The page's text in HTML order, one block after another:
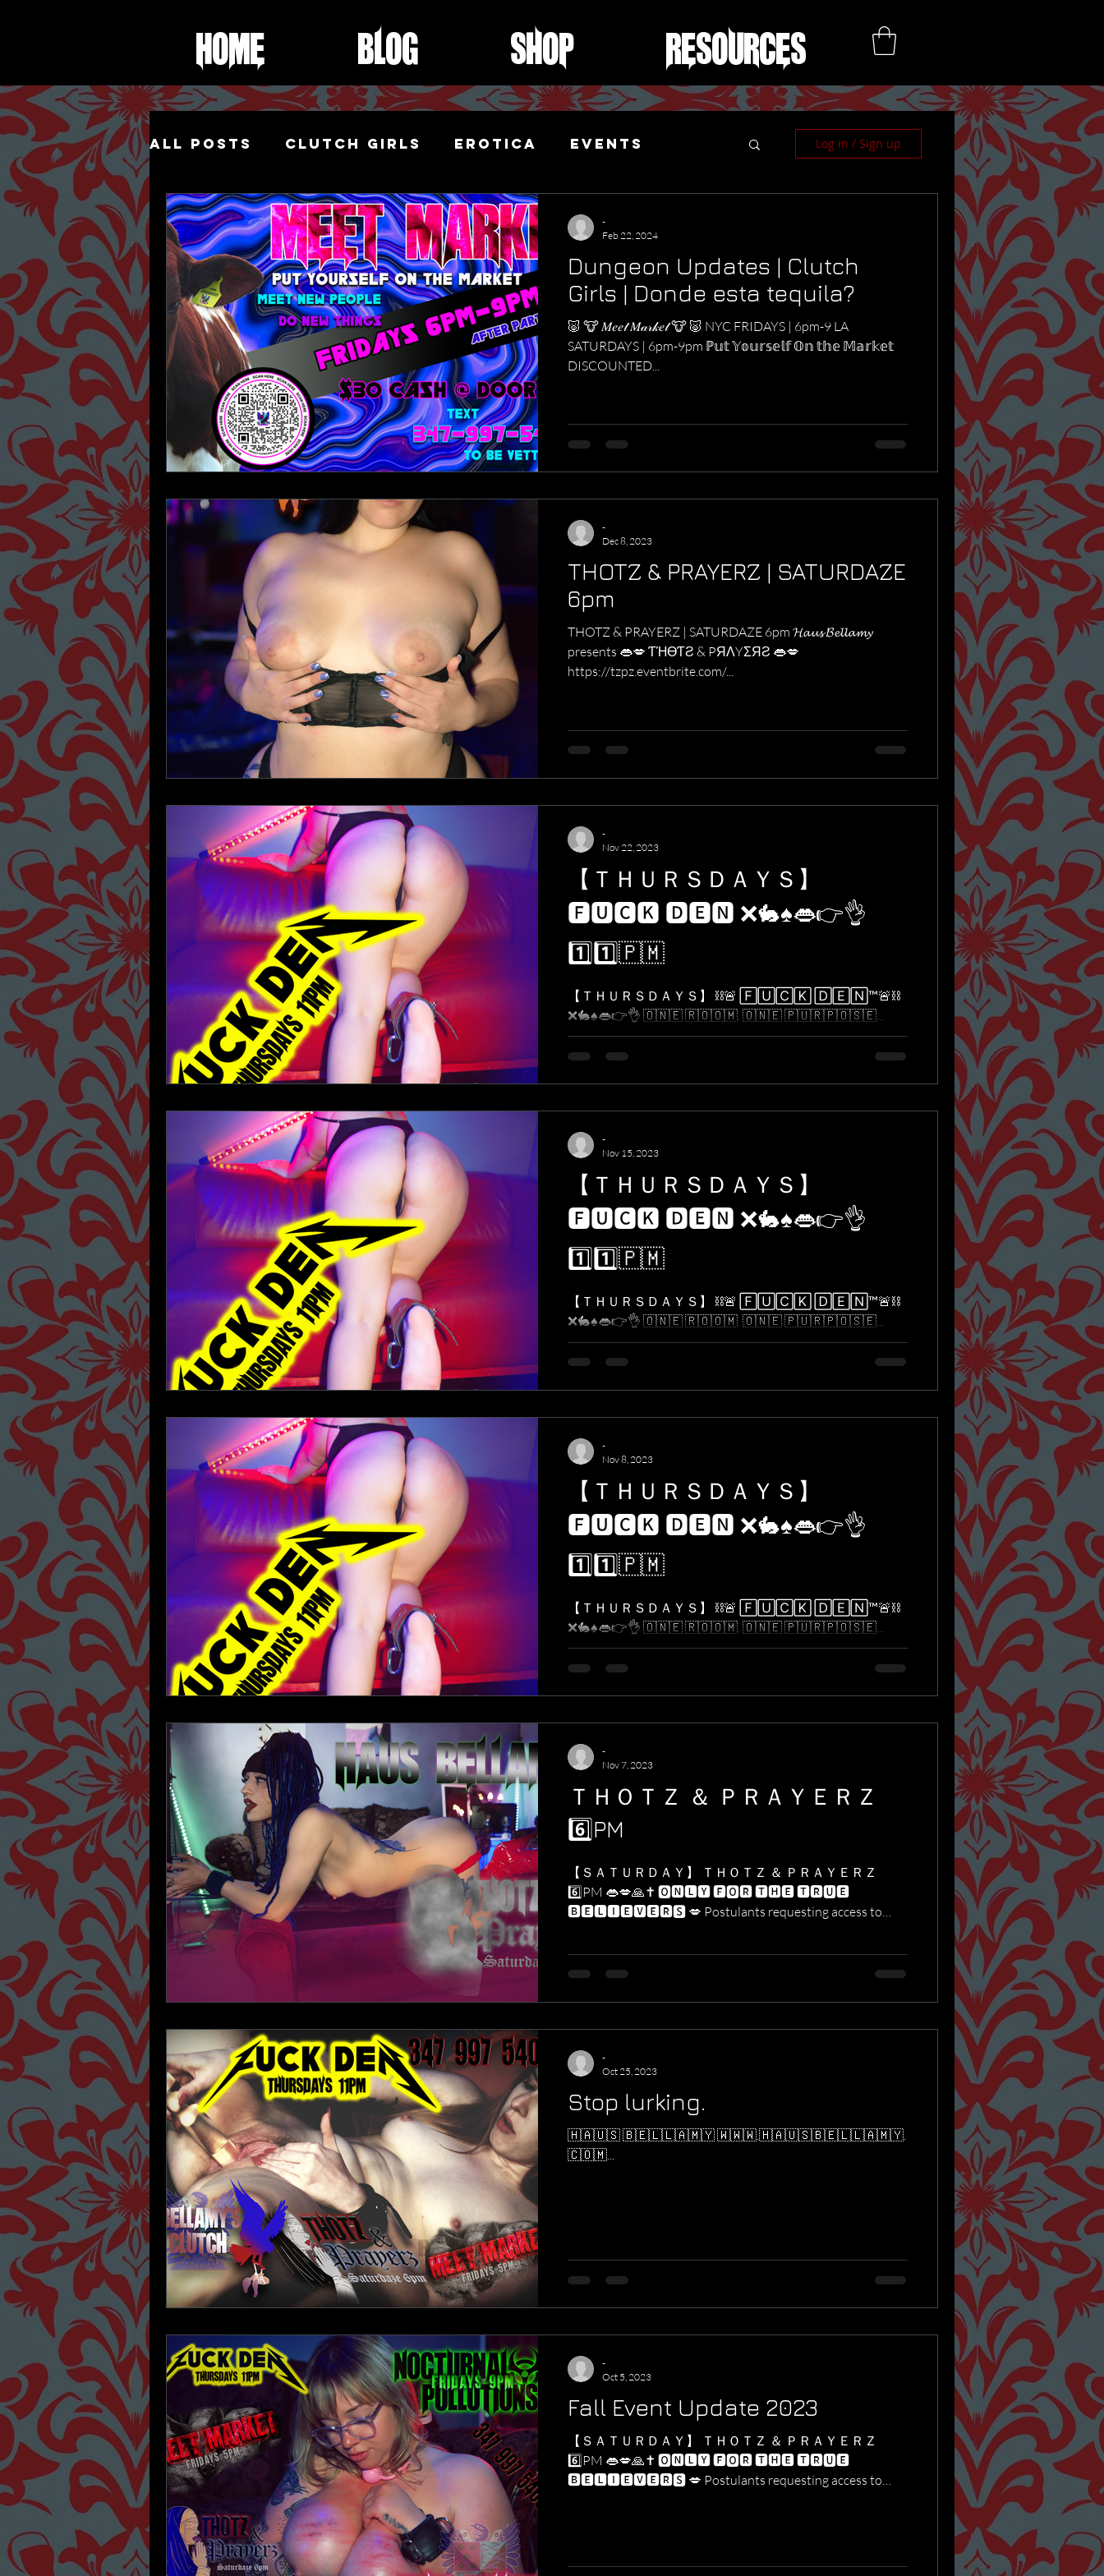
Home Blog Shop Resources
All Posts Clutch Girls Erotica Events
Foot Fetish Shibari
Log in / Sign up
Dungeon Updates | Clutch
Girls | Donde esta tequila?
🐷 🐮 𝑀𝑒𝑒𝓉 𝑀𝒶𝓇𝓀𝑒𝓉 🐮 🐷 NYC FRIDAYS | 6pm-9 LA
SATURDAYS | 6pm-9pm ℙ𝕦𝕥 𝕐𝕠𝕦𝕣𝕤𝕖𝕝𝕗 𝕆𝕟 𝕥𝕙𝕖 𝕄𝕒𝕣𝕜𝕖𝕥
DISCOUNTED...
-
Feb 22, 2024
THOTZ & PRAYERZ | SATURDAZE
6pm
THOTZ & PRAYERZ | SATURDAZE 6pm 𝓗𝓪𝓾𝓼 𝓑𝓮𝓵𝓵𝓪𝓶𝔂
presents 👄💋 ƬΉӨƬƧ & PЯΛYΣЯƧ 👄💋
https://tzpz.eventbrite.com/...
-
Dec 8, 2023
【 ＴＨＵＲＳＤＡＹＳ】
🅵🆄🅲🅺 🅳🅴🅽 ❌🐇♠️👄👉👌
1️⃣1️⃣​🇵​​🇲​
【 ＴＨＵＲＳＤＡＹＳ】 ⛓🚨 🄵🅄🄲🄺 🄳🄴🄽™️🚨⛓
❌🐇♠️👄👉👌 ​🇴​​🇳​​🇪​ ​🇷​​🇴​​🇴​​🇲​. ​🇴​​🇳​​🇪​ ​🇵​​🇺​​🇷​​🇵​​🇴​​🇸​​🇪​...
-
Nov 22, 2023
【 ＴＨＵＲＳＤＡＹＳ】
🅵🆄🅲🅺 🅳🅴🅽 ❌🐇♠️👄👉👌
1️⃣1️⃣​🇵​​🇲​
【 ＴＨＵＲＳＤＡＹＳ】 ⛓🚨 🄵🅄🄲🄺 🄳🄴🄽™️🚨⛓
❌🐇♠️👄👉👌 ​🇴​​🇳​​🇪​ ​🇷​​🇴​​🇴​​🇲​. ​🇴​​🇳​​🇪​ ​🇵​​🇺​​🇷​​🇵​​🇴​​🇸​​🇪​...
-
Nov 15, 2023
【 ＴＨＵＲＳＤＡＹＳ】
🅵🆄🅲🅺 🅳🅴🅽 ❌🐇♠️👄👉👌
1️⃣1️⃣​🇵​​🇲​
【 ＴＨＵＲＳＤＡＹＳ】 ⛓🚨 🄵🅄🄲🄺 🄳🄴🄽™️🚨⛓
❌🐇♠️👄👉👌 ​🇴​​🇳​​🇪​ ​🇷​​🇴​​🇴​​🇲​. ​🇴​​🇳​​🇪​ ​🇵​​🇺​​🇷​​🇵​​🇴​​🇸​​🇪​...
-
Nov 8, 2023
ＴＨＯＴＺ ＆ ＰＲＡＹＥＲＺ
6️⃣PM
【 ＳＡＴＵＲＤＡＹ】 ＴＨＯＴＺ ＆ ＰＲＡＹＥＲＺ
6️⃣PM 👄💋🙏✝️ 🅾🅽🅻🆈 🅵🅾🆁 🆃🅷🅴 🆃🆁🆄🅴
🅱🅴🅻🅸🅴🆅🅴🆁🆂 💋 Postulants requesting access to
-
Nov 7, 2023
Stop lurking.
🇭​​🇦​​🇺​​🇸​ ​🇧​​🇪​​🇱​​🇱​​🇦​​🇲​​🇾​ ​🇼​​🇼​​🇼​.​🇭​​🇦​​🇺​​🇸​​🇧​​🇪​​🇱​​🇱​​🇦​​🇲​​🇾​.​
🇨​​🇴​​🇲​...
-
Oct 25, 2023
Fall Event Update 2023
【 ＳＡＴＵＲＤＡＹ】 ＴＨＯＴＺ ＆ ＰＲＡＹＥＲＺ
6️⃣PM 👄💋🙏✝️ 🅾🅽🅻🆈 🅵🅾🆁 🆃🅷🅴 🆃🆁🆄🅴
🅱🅴🅻🅸🅴🆅🅴🆁🆂 💋 Postulants requesting access to
-
Oct 5, 2023